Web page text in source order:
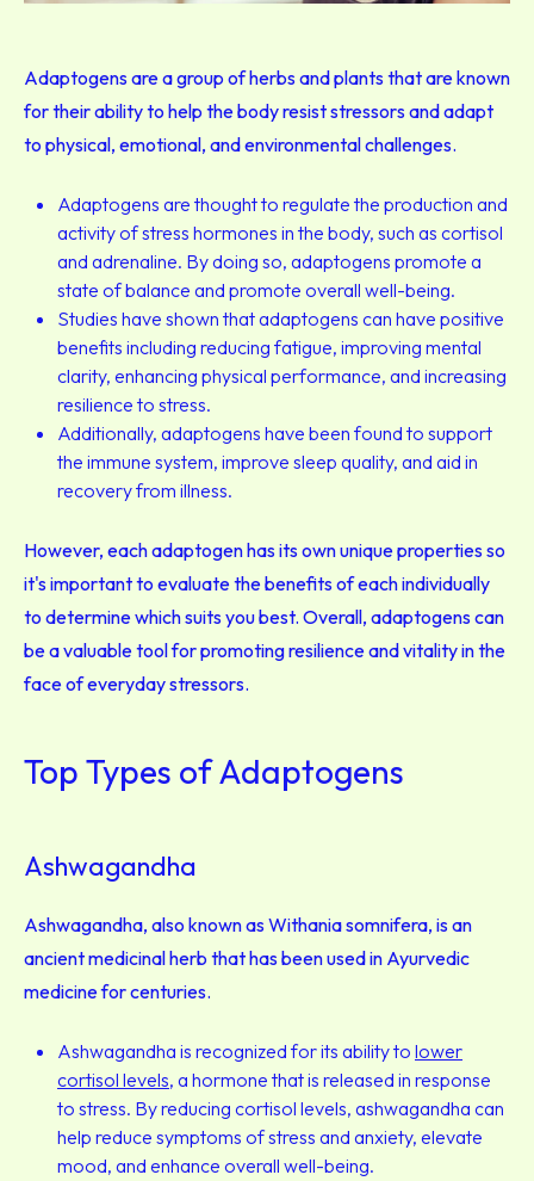
Adaptogens are a group of herbs and plants that are known
for their ability to help the body resist stressors and adapt
to physical, emotional, and environmental challenges.
Adaptogens are thought to regulate the production and
activity of stress hormones in the body, such as cortisol
and adrenaline. By doing so, adaptogens promote a
state of balance and promote overall well-being.
Studies have shown that adaptogens can have positive
benefits including reducing fatigue, improving mental
clarity, enhancing physical performance, and increasing
resilience to stress.
Additionally, adaptogens have been found to support
the immune system, improve sleep quality, and aid in
recovery from illness.
However, each adaptogen has its own unique properties so
it's important to evaluate the benefits of each individually
to determine which suits you best. Overall, adaptogens can
be a valuable tool for promoting resilience and vitality in the
face of everyday stressors.
Top Types of Adaptogens
Ashwagandha
Ashwagandha, also known as Withania somnifera, is an
ancient medicinal herb that has been used in Ayurvedic
medicine for centuries.
Ashwagandha is recognized for its ability to lower
cortisol levels, a hormone that is released in response
to stress. By reducing cortisol levels, ashwagandha can
help reduce symptoms of stress and anxiety, elevate
mood, and enhance overall well-being.